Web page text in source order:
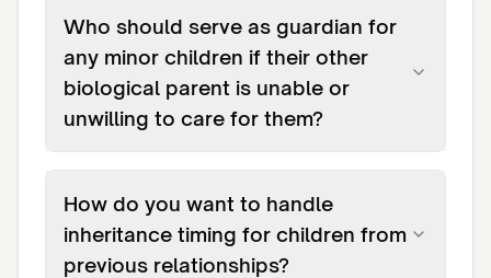
Who should serve as guardian for
any minor children if their other
biological parent is unable or
unwilling to care for them?
How do you want to handle
inheritance timing for children from
previous relationships?